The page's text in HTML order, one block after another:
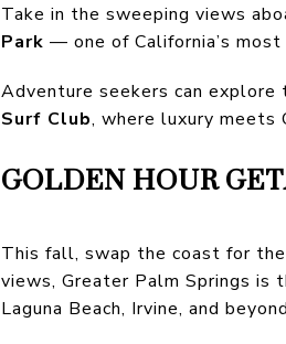
Take in the sweeping views
Park — one of California’s most
Adventure seekers can explore
Surf Club, where luxury meets
GOLDEN HOUR
This fall, swap the coast for
views, Greater Palm Springs
Laguna Beach, Irvine, and